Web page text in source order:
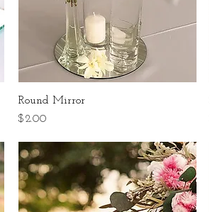
Round Mirror
Price
$2.00